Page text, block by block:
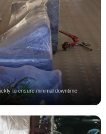
to ensure minimal downtime.